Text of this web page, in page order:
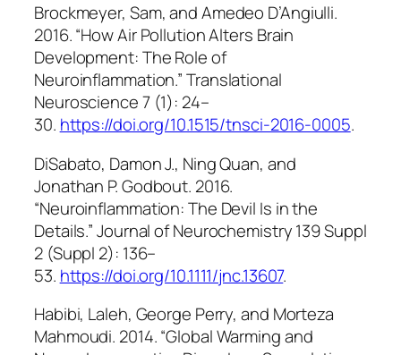
Brockmeyer, Sam, and Amedeo D’Angiulli.
2016. “How Air Pollution Alters Brain
Development: The Role of
Neuroinflammation.”Translational
Neuroscience7 (1): 24–
30. https://doi.org/10.1515/tnsci-2016-0005.
DiSabato, Damon J., Ning Quan, and
Jonathan P. Godbout. 2016.
“Neuroinflammation: The Devil Is in the
Details.”Journal of Neurochemistry139 Suppl
2 (Suppl 2): 136–
53. https://doi.org/10.1111/jnc.13607.
Habibi, Laleh, George Perry, and Morteza
Mahmoudi. 2014. “Global Warming and